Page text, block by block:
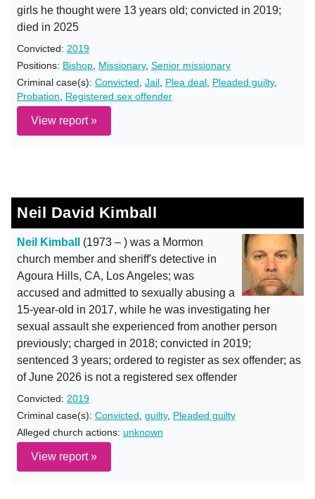
girls he thought were 13 years old; convicted in 2019;
died in 2025
Convicted: 2019
Positions: Bishop Missionary, Senior missionary
Criminal case(s): Convicted Jail Plea deal Pleaded guilty,
Probation
Registered sex offender
View report »
Neil David Kimball
Neil Kimball
(1973 – ) was a Mormon
church member and sheriff's detective in
Agoura Hills, CA, Los Angeles; was
accused and admitted to sexually abusing a
15-year-old in 2017, while he was investigating her
sexual assault she experienced from another person
previously; charged in 2018; convicted in 2019;
sentenced 3 years; ordered to register as sex offender; as
of June 2026 is not a registered sex offender
Convicted: 2019
Criminal case(s): Convicted guilty, Pleaded guilty
Alleged church actions: unknown
View report »